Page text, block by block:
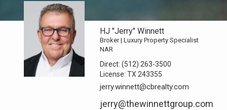
HJ "Jerry" Winnett
Broker | Luxury Property Specialist
NAR
Direct:(512) 263-3500
License:TX 243355
jerry.winnett@cbrealty.com
jerry@thewinnettgroup.com